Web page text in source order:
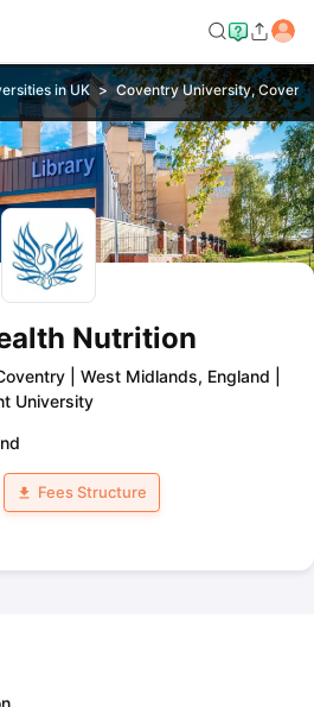
in UK Coventry University,
Nutrition
West Midlands, England
University
Fees Structure